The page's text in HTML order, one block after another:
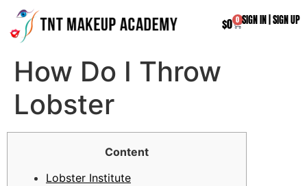
$0 0 SIGN IN| SIGN UP
How Do I Throw
Lobster
Content
Lobster Institute